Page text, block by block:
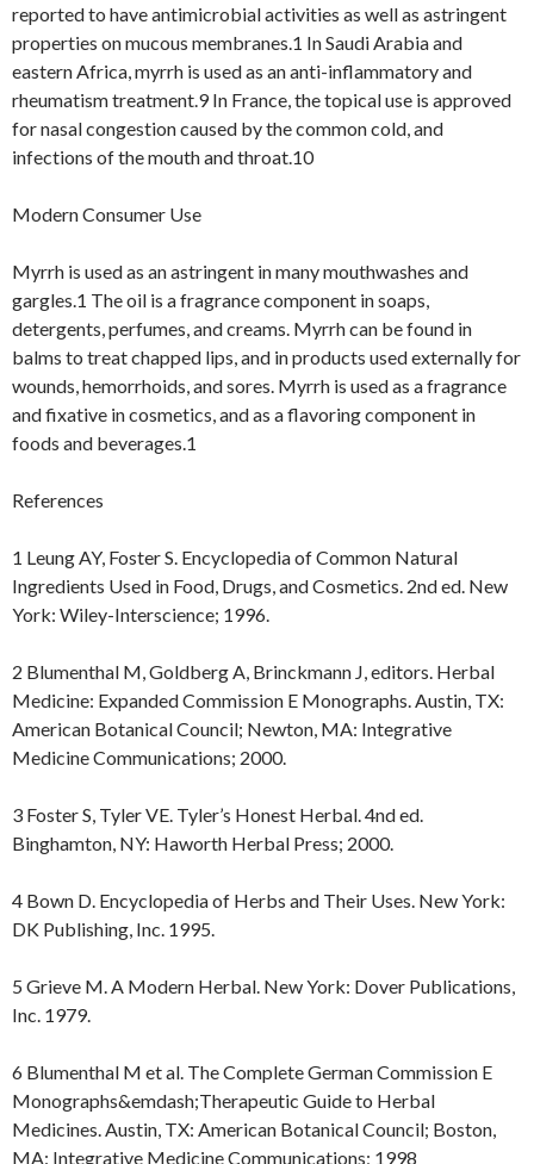
reported to have antimicrobial activities as well as astringent
properties on mucous membranes.1 In Saudi Arabia and
eastern Africa, myrrh is used as an anti-inflammatory and
rheumatism treatment.9 In France, the topical use is approved
for nasal congestion caused by the common cold, and
infections of the mouth and throat.10
Modern Consumer Use
Myrrh is used as an astringent in many mouthwashes and
gargles.1 The oil is a fragrance component in soaps,
detergents, perfumes, and creams. Myrrh can be found in
balms to treat chapped lips, and in products used externally for
wounds, hemorrhoids, and sores. Myrrh is used as a fragrance
and fixative in cosmetics, and as a flavoring component in
foods and beverages.1
References
1 Leung AY, Foster S. Encyclopedia of Common Natural
Ingredients Used in Food, Drugs, and Cosmetics. 2nd ed. New
York: Wiley-Interscience; 1996.
2 Blumenthal M, Goldberg A, Brinckmann J, editors. Herbal
Medicine: Expanded Commission E Monographs. Austin, TX:
American Botanical Council; Newton, MA: Integrative
Medicine Communications; 2000.
3 Foster S, Tyler VE. Tyler’s Honest Herbal. 4nd ed.
Binghamton, NY: Haworth Herbal Press; 2000.
4 Bown D. Encyclopedia of Herbs and Their Uses. New York:
DK Publishing, Inc. 1995.
5 Grieve M. A Modern Herbal. New York: Dover Publications,
Inc. 1979.
6 Blumenthal M et al. The Complete German Commission E
Monographs&emdash;Therapeutic Guide to Herbal
Medicines. Austin, TX: American Botanical Council; Boston,
MA: Integrative Medicine Communications; 1998